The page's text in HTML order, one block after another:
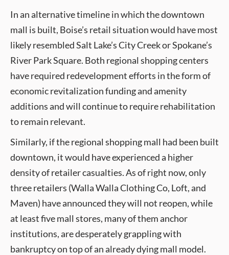
In an alternative timeline in which the downtown
mall is built, Boise’s retail situation would have most
likely resembled Salt Lake’s City Creek or Spokane’s
River Park Square. Both regional shopping centers
have required redevelopment efforts in the form of
economic revitalization funding and amenity
additions and will continue to require rehabilitation
to remain relevant.
Similarly, if the regional shopping mall had been built
downtown, it would have experienced a higher
density of retailer casualties. As of right now, only
three retailers (Walla Walla Clothing Co, Loft, and
Maven) have announced they will not reopen, while
at least five mall stores, many of them anchor
institutions, are desperately grappling with
bankruptcy on top of an already dying mall model.